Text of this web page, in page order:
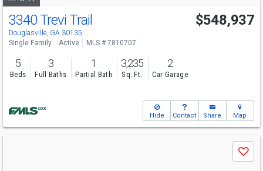
Open House
Sun
12-6
3340 Trevi Trail
Douglasville, GA 30135
$548,937
Single Family Active MLS # 7810707
5
Beds
3
Full Baths
1
Partial Bath
3,235
Sq. Ft.
2
Car Garage
Hide Contact Share Map
Save